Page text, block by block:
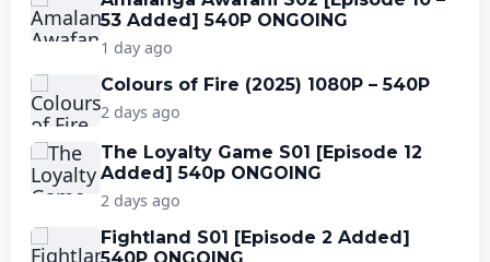
53 Added] 540P ONGOING
1 day ago
Colours of Fire (2025) 1080P – 540P
2 days ago
The Loyalty Game S01 [Episode 12
Added] 540p ONGOING
2 days ago
Fightland S01 [Episode 2 Added]